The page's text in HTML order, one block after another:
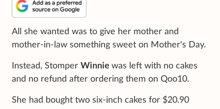
All she wanted was to give her mother and
mother-in-law something sweet on Mother's Day.
Instead, Stomper Winnie was left with no cakes
and no refund after ordering them on Qoo10.
She had bought two six-inch cakes for $20.90